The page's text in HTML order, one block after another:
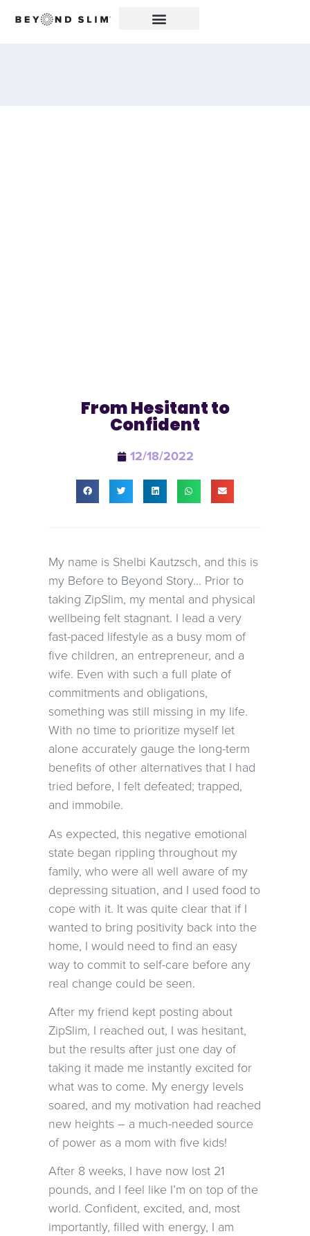
From Hesitant to
Confident
12/18/2022
My name is Shelbi Kautzsch, and this is
my Before to Beyond Story… Prior to
taking ZipSlim, my mental and physical
wellbeing felt stagnant. I lead a very
fast-paced lifestyle as a busy mom of
five children, an entrepreneur, and a
wife. Even with such a full plate of
commitments and obligations,
something was still missing in my life.
With no time to prioritize myself let
alone accurately gauge the long-term
benefits of other alternatives that I had
tried before, I felt defeated; trapped,
and immobile.
As expected, this negative emotional
state began rippling throughout my
family, who were all well aware of my
depressing situation, and I used food to
cope with it. It was quite clear that if I
wanted to bring positivity back into the
home, I would need to find an easy
way to commit to self-care before any
real change could be seen.
After my friend kept posting about
ZipSlim, I reached out, I was hesitant,
but the results after just one day of
taking it made me instantly excited for
what was to come. My energy levels
soared, and my motivation had reached
new heights – a much-needed source
of power as a mom with five kids!
After 8 weeks, I have now lost 21
pounds, and I feel like I’m on top of the
world. Confident, excited, and, most
importantly, filled with energy, I am